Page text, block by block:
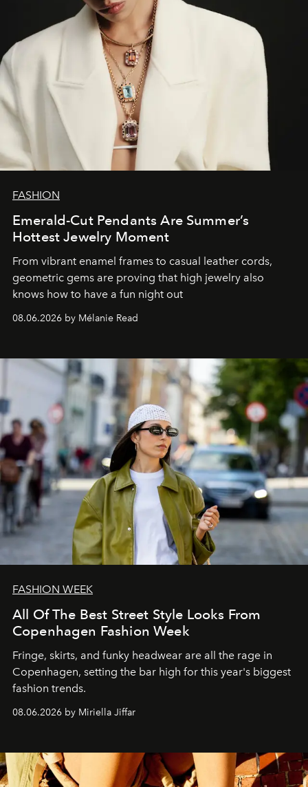
FASHION
Emerald-Cut Pendants Are Summer’s
Hottest Jewelry Moment
From vibrant enamel frames to casual leather cords,
geometric gems are proving that high jewelry also
knows how to have a fun night out
08.06.2026 by Mélanie Read
FASHION WEEK
All Of The Best Street Style Looks From
Copenhagen Fashion Week
Fringe, skirts, and funky headwear are all the rage in
Copenhagen, setting the bar high for this year's biggest
fashion trends.
08.06.2026 by Miriella Jiffar